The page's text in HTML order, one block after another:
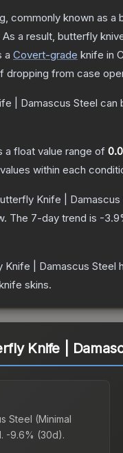
commonly known as
a result, butterfly
a Covert-grade knife in
dropping from case
| Damascus Steel can
a float value range of
within each
Knife | Damascus
The 7-day trend is -3.9
| Damascus Steel
skins.
Knife |
Steel (Minimal
-9.6% (30d).